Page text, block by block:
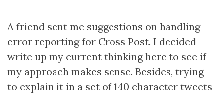
A friend sent me suggestions on handling
error reporting for Cross Post. I decided
write up my current thinking here to see if
my approach makes sense. Besides, trying
to explain it in a set of 140 character tweets